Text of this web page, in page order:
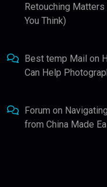
Retouching
You Think)
Best temp Mail on
Can Help
Forum on
from China Made